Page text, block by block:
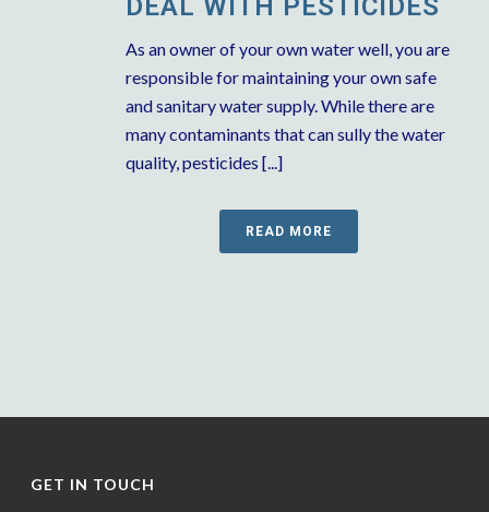
DEAL WITH PESTICIDES
As an owner of your own water well, you are
responsible for maintaining your own safe
and sanitary water supply. While there are
many contaminants that can sully the water
quality, pesticides [...]
READ MORE
GET IN TOUCH